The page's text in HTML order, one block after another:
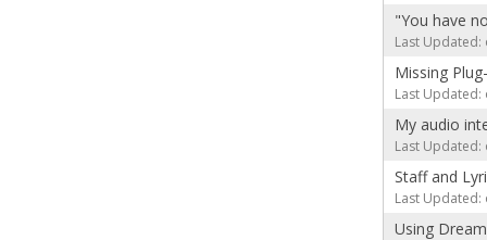
"You have
Last Updated:
Missing
Last Updated:
My audio
Last Updated:
Staff and
Last Updated:
Using